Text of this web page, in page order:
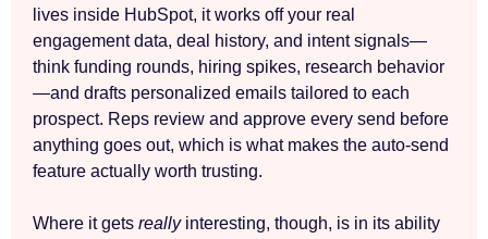
lives inside HubSpot, it works off your real
engagement data, deal history, and intent signals—
think funding rounds, hiring spikes, research behavior
—and drafts personalized emails tailored to each
prospect. Reps review and approve every send before
anything goes out, which is what makes the auto-send
feature actually worth trusting.
Where it gets really interesting, though, is in its ability